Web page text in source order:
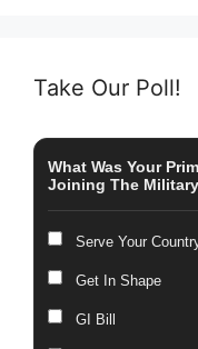
Take Our Poll!
What Was Your
Joining The
Serve Your
Get In Shape
GI Bill